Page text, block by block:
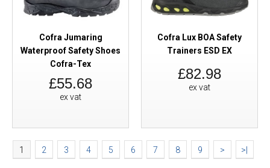
Cofra Jumaring
Waterproof Safety Shoes
Cofra-Tex
£55.68
ex vat
Cofra Lux BOA Safety
Trainers ESD EX
£82.98
ex vat
1 2 3 4 5 6 7 8 9 > >|